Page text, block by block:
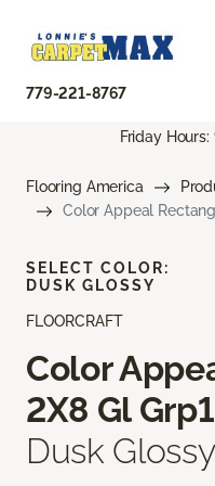
779-221-8767
Friday
Flooring America
Color Appeal
FLOORCRAFT
Color
2X8 Gl Grp1
Dusk Glossy
SELECT COLOR:
DUSK GLOSSY